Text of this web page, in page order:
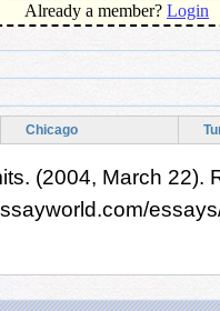
Already a member? Login
Chicago
(2004, March 22).